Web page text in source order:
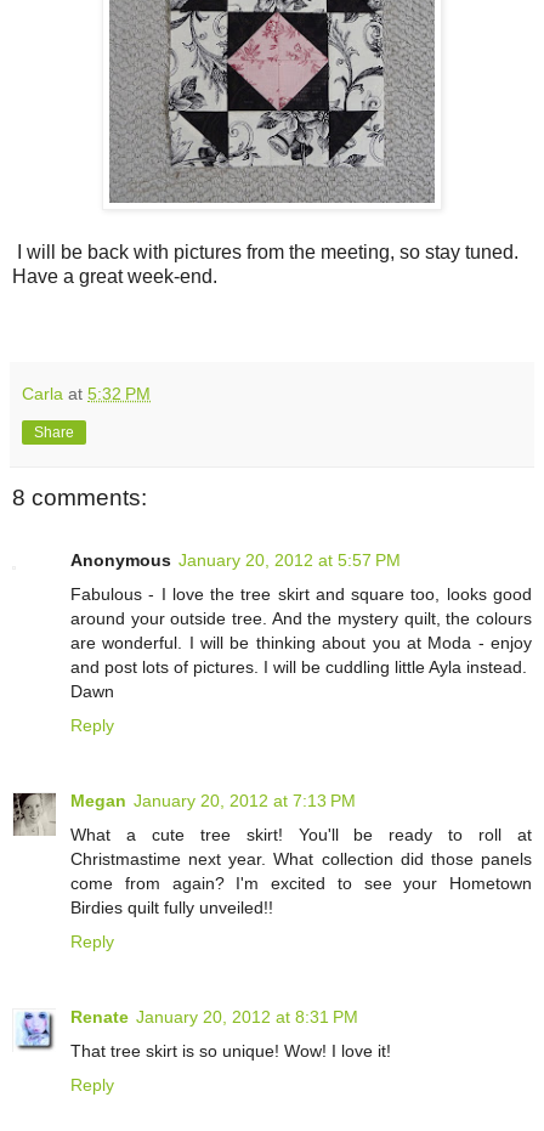
I will be back with pictures from the meeting, so stay tuned.
Have a great week-end.
Carla at 5:32 PM
Share
8 comments:
Anonymous January 20, 2012 at 5:57 PM
Fabulous - I love the tree skirt and square too, looks good
around your outside tree. And the mystery quilt, the colours
are wonderful. I will be thinking about you at Moda - enjoy
and post lots of pictures. I will be cuddling little Ayla instead.
Dawn
Reply
Megan January 20, 2012 at 7:13 PM
What a cute tree skirt! You'll be ready to roll at
Christmastime next year. What collection did those panels
come from again? I'm excited to see your Hometown
Birdies quilt fully unveiled!!
Reply
Renate January 20, 2012 at 8:31 PM
That tree skirt is so unique! Wow! I love it!
Reply